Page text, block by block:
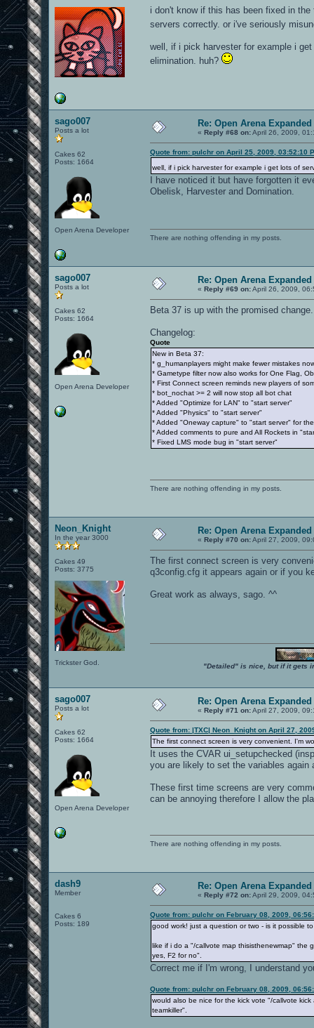
i don't know if this has been fixed in
servers correctly. or i've seriously
well, if i pick harvester for example i
elimination. huh?
sago007
Posts a lot
Cakes 62
Posts: 1664
Open Arena Developer
Re: Open Arena Expanded
« Reply #68 on:April 26, 2009,
Quote from: pulchr on April 25, 2009, 03:52:10
well, if i pick harvester for example i get lots of
I have noticed it but have forgotten it
Obelisk, Harvester and Domination.
There are nothing offending in my posts.
sago007
Posts a lot
Cakes 62
Posts: 1664
Open Arena Developer
Re: Open Arena Expanded
« Reply #69 on:April 26, 2009,
Beta 37 is up with the promised
Changelog:
Quote
New in Beta 37:
* g_humanplayers might make fewer mistakes
* Gametype filter now also works for One Flag,
* First Connect screen reminds new players of
* bot_nochat >= 2 will now stop all bot chat
* Added "Optimize for LAN" to "start server"
* Added "Physics" to "start server"
* Added "Oneway capture" to "start server" for
* Added comments to pure and All Rockets in
* Fixed LMS mode bug in "start server"
There are nothing offending in my posts.
Neon_Knight
In the year 3000
Cakes 49
Posts: 3775
Trickster God.
Re: Open Arena Expanded
« Reply #70 on:April 27, 2009,
The first connect screen is very
q3config.cfg it appears again or if you
Great work as always, sago. ^^
"Detailed" is nice, but if it gets
sago007
Posts a lot
Cakes 62
Posts: 1664
Open Arena Developer
Re: Open Arena Expanded
« Reply #71 on:April 27, 2009,
Quote from: |TXC| Neon_Knight on April 27,
The first connect screen is very convenient. I'm
It uses the CVAR ui_setupchecked
you are likely to set the variables again
These first time screens are very
can be annoying therefore I allow the
There are nothing offending in my posts.
dash9
Member
Cakes 6
Posts: 189
Re: Open Arena Expanded
« Reply #72 on:April 29, 2009,
Quote from: pulchr on February 08, 2009,
good work! just a question or two - is it possible
like if i do a "/callvote map thisisthenewmap" the
yes, F2 for no".
Correct me if I'm wrong, I understand
Quote from: pulchr on February 08, 2009,
would also be nice for the kick vote "/callvote
teamkiller".